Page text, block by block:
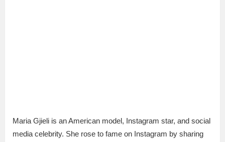
Maria Gjieli is an American model, Instagram star, and social
media celebrity. She rose to fame on Instagram by sharing